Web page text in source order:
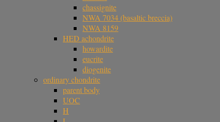
chassignite
NWA 7034 (basaltic breccia)
NWA 8159
HED achondrite
howardite
eucrite
diogenite
ordinary chondrite
parent body
UOC
H